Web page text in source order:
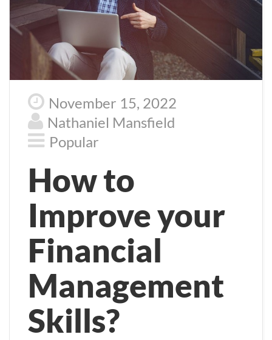
November 15, 2022
Nathaniel Mansfield
Popular
How to
Improve your
Financial
Management
Skills?